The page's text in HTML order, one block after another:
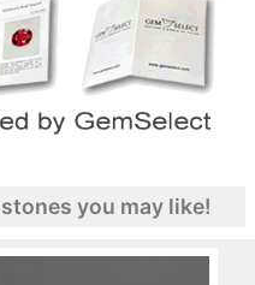
you may like!